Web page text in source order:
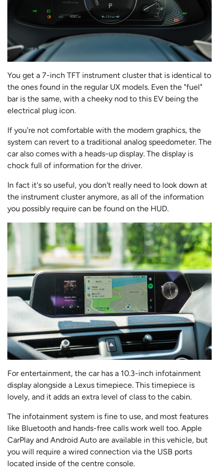
You get a 7-inch TFT instrument cluster that is identical to
the ones found in the regular UX models. Even the "fuel"
bar is the same, with a cheeky nod to this EV being the
electrical plug icon.
If you're not comfortable with the modern graphics, the
system can revert to a traditional analog speedometer. The
car also comes with a heads-up display. The display is
chock full of information for the driver.
In fact it's so useful, you don't really need to look down at
the instrument cluster anymore, as all of the information
you possibly require can be found on the HUD.
For entertainment, the car has a 10.3-inch infotainment
display alongside a Lexus timepiece. This timepiece is
lovely, and it adds an extra level of class to the cabin.
The infotainment system is fine to use, and most features
like Bluetooth and hands-free calls work well too. Apple
CarPlay and Android Auto are available in this vehicle, but
you will require a wired connection via the USB ports
located inside of the centre console.